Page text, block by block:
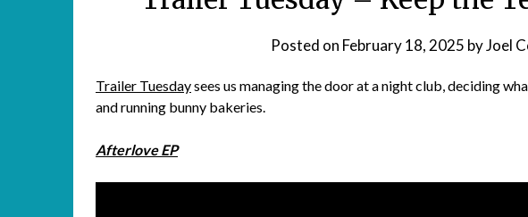
Posted on February 18, 2025 byJoel
Trailer Tuesdaysees us managing the door at a night club, deciding
and running bunny bakeries.
Afterlove EP